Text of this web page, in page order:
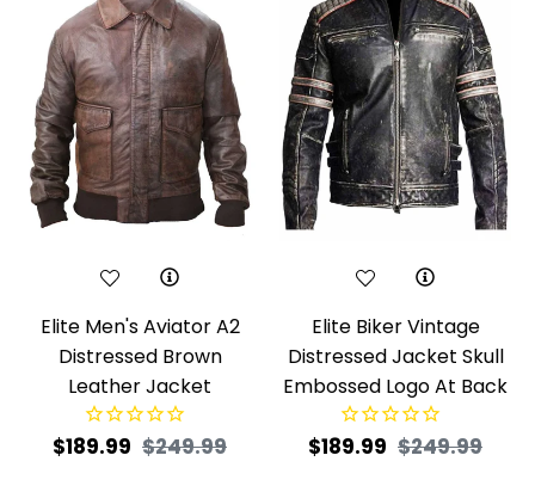
Elite Men's Aviator A2
Distressed Brown
Leather Jacket
Regular
$189.99 $249.99Sale
Elite Biker Vintage
Distressed Jacket Skull
Embossed Logo At Back
Regular
$189.99 $249.99Sale